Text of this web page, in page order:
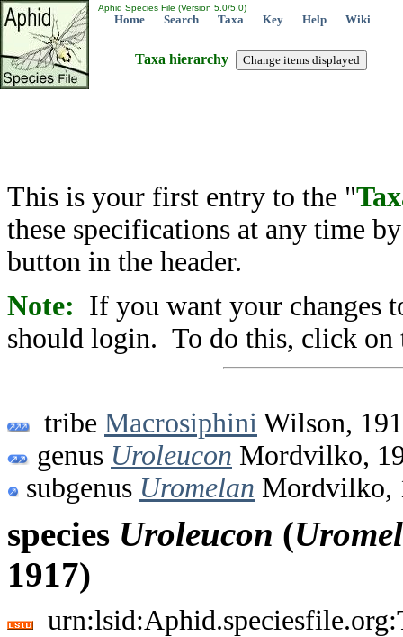
Aphid Species File (Version 5.0/5.0)
Home Search Taxa Key Help Wiki
Taxa hierarchy
This is your first entry to the "
these specifications at any time
button in the header.
Note: If you want your changes
should login. To do this, click on
tribe Macrosiphini Wilson,
genus Uroleucon Mordvilko,
subgenus Uromelan Mordvilko,
species Uroleucon (
1917)